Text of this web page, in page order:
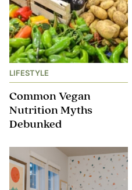
LIFESTYLE
Common Vegan
Nutrition Myths
Debunked